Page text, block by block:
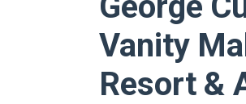
Vanity
Resort &